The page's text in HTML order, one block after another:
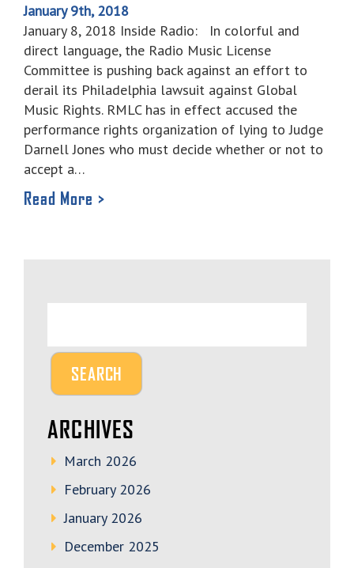
January 9th, 2018
January 8, 2018 Inside Radio: In colorful and
direct language, the Radio Music License
Committee is pushing back against an effort to
derail its Philadelphia lawsuit against Global
Music Rights. RMLC has in effect accused the
performance rights organization of lying to Judge
Darnell Jones who must decide whether or not to
accept a…
Read More >
ARCHIVES
March 2026
February 2026
January 2026
December 2025